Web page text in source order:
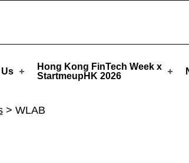
Hong Kong FinTech Week x
StartmeupHK 2026
> WLAB